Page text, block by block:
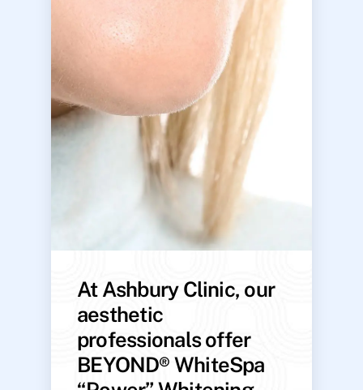
At Ashbury Clinic, our
aesthetic
professionals offer
BEYOND® WhiteSpa